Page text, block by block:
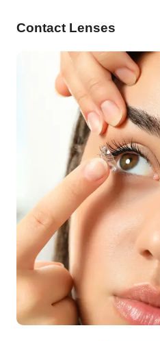
Contact Lenses